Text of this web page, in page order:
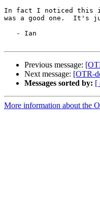
In fact I noticed this
was a good one.  It's
Previous message:
Next message: [OTR-
Messages sorted by: [
More information about the